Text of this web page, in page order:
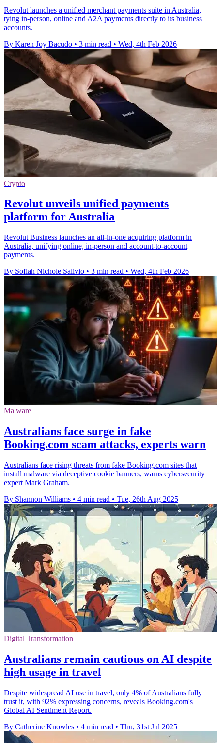
Revolut launches a unified merchant payments suite in Australia,
tying in‑person, online and A2A payments directly to its business
accounts.
By Karen Joy Bacudo • 3 min read • Wed, 4th Feb 2026
Crypto
Revolut unveils unified payments
platform for Australia
Revolut Business launches an all-in-one acquiring platform in
Australia, unifying online, in-person and account-to-account
payments.
By Sofiah Nichole Salivio • 3 min read • Wed, 4th Feb 2026
Malware
Australians face surge in fake
Booking.com scam attacks, experts warn
Australians face rising threats from fake Booking.com sites that
install malware via deceptive cookie banners, warns cybersecurity
expert Mark Graham.
By Shannon Williams • 4 min read • Tue, 26th Aug 2025
Digital Transformation
Australians remain cautious on AI despite
high usage in travel
Despite widespread AI use in travel, only 4% of Australians fully
trust it, with 92% expressing concerns, reveals Booking.com's
Global AI Sentiment Report.
By Catherine Knowles • 4 min read • Thu, 31st Jul 2025